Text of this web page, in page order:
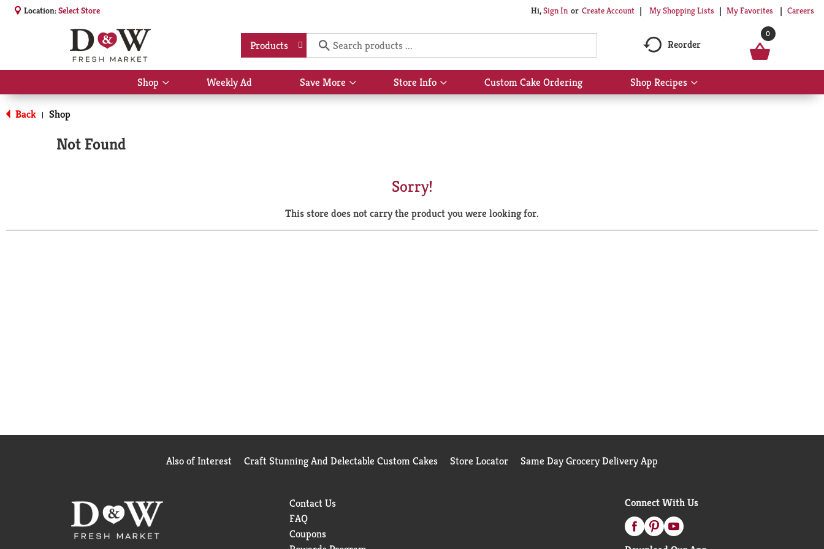
Location:Select Store Hi,Sign In Or Create Account My Shopping Lists My Favorites Careers
Products Reorder
0
Shop
Show
submenu
Weekly Ad Save More
Show
submenu
Store Info
Show
submenu
Custom Cake Ordering Shop Recipes
Show
submenu
Back | Shop
Not Found
Sorry!
This store does not carry the product you were looking for.
Also of Interest Craft Stunning And Delectable Custom Cakes Store Locator Same Day Grocery Delivery App
Contact Us
FAQ
Coupons
Connect With Us